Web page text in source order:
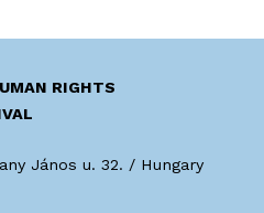
RIGHTS
János u. 32. / Hungary